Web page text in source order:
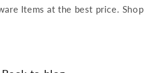
Items at the best price. Shop